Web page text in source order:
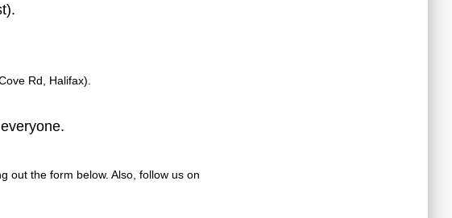
Rd, Halifax).
out the form below. Also, follow us on